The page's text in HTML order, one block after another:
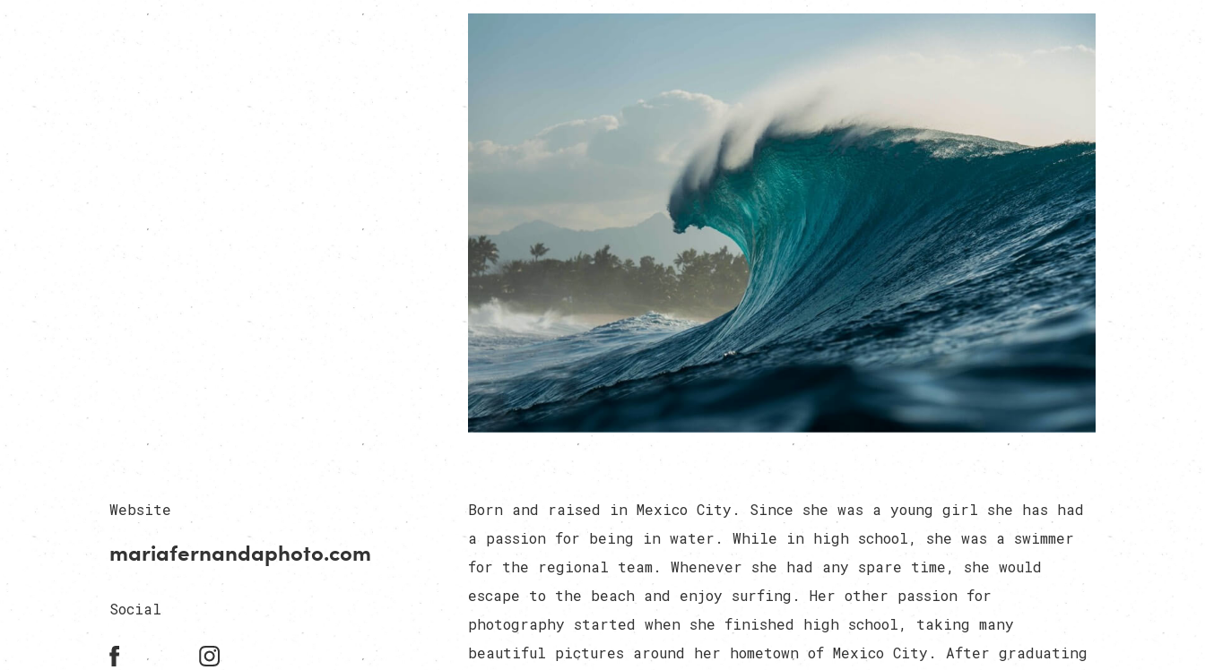
Born and raised in Mexico City. Since she was a young girl she has had
a passion for being in water. While in high school, she was a swimmer
for the regional team. Whenever she had any spare time, she would
escape to the beach and enjoy surfing. Her other passion for
photography started when she finished high school, taking many
beautiful pictures around her hometown of Mexico City. After graduating
Website
mariafernandaphoto.com
Social